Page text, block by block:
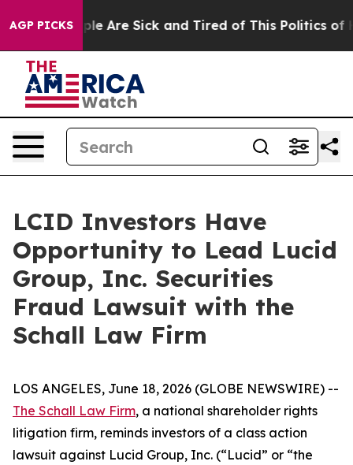
AGP PICKS
“People Are Sick and Tired of This Politics of
LCID Investors Have
Opportunity to Lead Lucid
Group, Inc. Securities
Fraud Lawsuit with the
Schall Law Firm
LOS ANGELES, June 18, 2026 (GLOBE NEWSWIRE) --
The Schall Law Firm, a national shareholder rights
litigation firm, reminds investors of a class action
lawsuit against Lucid Group, Inc. (“Lucid” or “the